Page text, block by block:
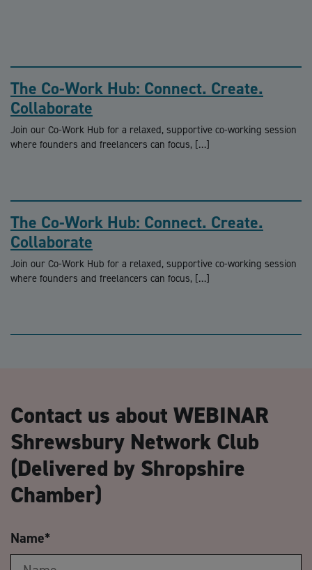
The Co-Work Hub: Connect. Create.
Collaborate
Join our Co-Work Hub for a relaxed, supportive co-working session
where founders and freelancers can focus, […]
The Co-Work Hub: Connect. Create.
Collaborate
Join our Co-Work Hub for a relaxed, supportive co-working session
where founders and freelancers can focus, […]
Contact us about WEBINAR
Shrewsbury Network Club
(Delivered by Shropshire
Chamber)
Name*